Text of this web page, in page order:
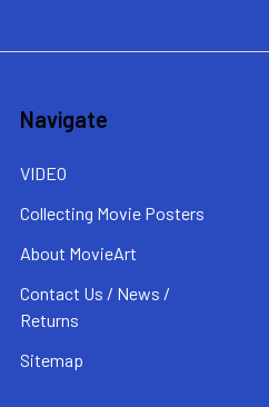
Navigate
VIDEO
Collecting Movie Posters
About MovieArt
Contact Us / News /
Returns
Sitemap